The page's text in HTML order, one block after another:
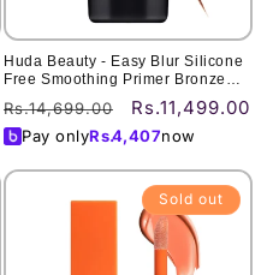
Huda Beauty - Easy Blur Silicone
Free Smoothing Primer Bronze
Regular
price
Rs.14,699.00
Sale
price
Rs.11,499.00
Pay onlyRs.4,407now
Sold out